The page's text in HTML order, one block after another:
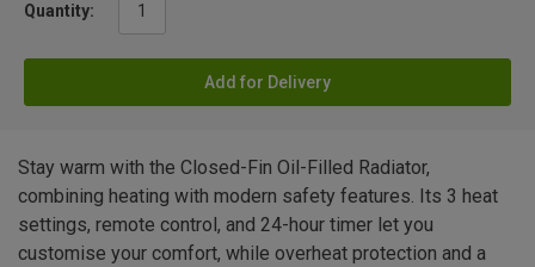
Quantity:
Add for Delivery
Stay warm with the Closed-Fin Oil-Filled Radiator,
combining heating with modern safety features. Its 3 heat
settings, remote control, and 24-hour timer let you
customise your comfort, while overheat protection and a